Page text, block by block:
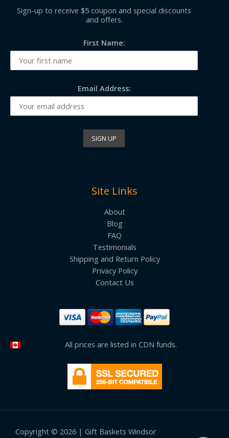
Sign-up to receive $5 coupon and special discounts
and offers.
First Name:
Email Address:
Site Links
About
Blog
FAQ
Testimonials
Shipping and Return Policy
Privacy Policy
Contact Us
All prices are listed in CDN funds.
Copyright © 2026 | Gift Baskets Windsor